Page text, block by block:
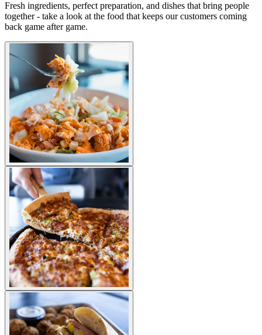
Fresh ingredients, perfect preparation, and dishes that bring people
together - take a look at the food that keeps our customers coming
back game after game.